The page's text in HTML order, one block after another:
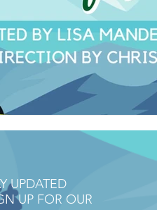
UPDATED
UP FOR OUR